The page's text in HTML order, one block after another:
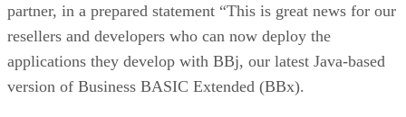
partner, in a prepared statement “This is great news for our
resellers and developers who can now deploy the
applications they develop with BBj, our latest Java-based
version of Business BASIC Extended (BBx).